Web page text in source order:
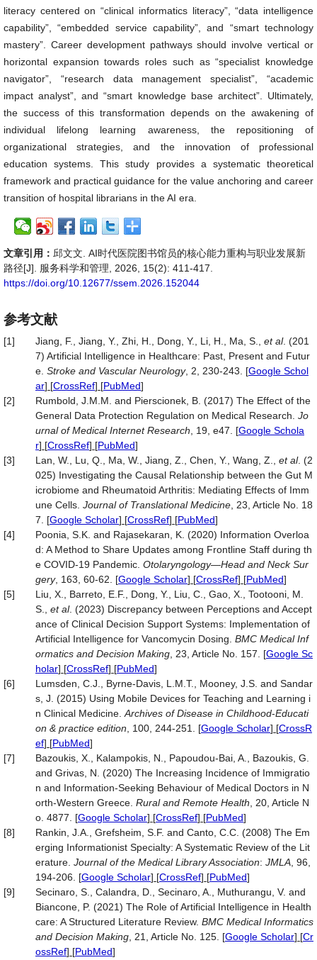
literacy centered on “clinical informatics literacy”, “data intelligence
capability”, “embedded service capability”, and “smart technology
mastery”. Career development pathways should involve vertical or
horizontal expansion towards roles such as “specialist knowledge
navigator”, “research data management specialist”, “academic
impact analyst”, and “smart knowledge base architect”. Ultimately,
the success of this transformation depends on the awakening of
individual lifelong learning awareness, the repositioning of
organizational strategies, and the innovation of professional
education systems. This study provides a systematic theoretical
framework and practical guidance for the value anchoring and career
transition of hospital librarians in the AI era.
文章引用： 邱文文. AI时代医院图书馆员的核心能力重构与职业发展新
路径[J]. 服务科学和管理, 2026, 15(2): 411-417.
https://doi.org/10.12677/ssem.2026.152044
参考文献
[1] Jiang, F., Jiang, Y., Zhi, H., Dong, Y., Li, H., Ma, S., et al. (201
7) Artificial Intelligence in Healthcare: Past, Present and Futur
e. Stroke and Vascular Neurology, 2, 230-243. [Google Schol
ar] [CrossRef] [PubMed]
[2]
Rumbold, J.M.M. and Pierscionek, B. (2017) The Effect of the
General Data Protection Regulation on Medical Research. Jo
urnal of Medical Internet Research , 19, e47. [Google Schola
r] [CrossRef] [PubMed]
[3]
Lan, W., Lu, Q., Ma, W., Jiang, Z., Chen, Y., Wang, Z., et al. (2
025) Investigating the Causal Relationship between the Gut M
icrobiome and Rheumatoid Arthritis: Mediating Effects of Imm
une Cells. Journal of Translational Medicine , 23, Article No. 18
7. [Google Scholar] [CrossRef] [PubMed]
[4]
Poonia, S.K. and Rajasekaran, K. (2020) Information Overloa
d: A Method to Share Updates among Frontline Staff during th
e COVID‐19 Pandemic. Otolaryngology—Head and Neck Sur
gery, 163, 60-62. [Google Scholar] [CrossRef] [PubMed]
[5]
Liu, X., Barreto, E.F., Dong, Y., Liu, C., Gao, X., Tootooni, M.
S., et al. (2023) Discrepancy between Perceptions and Accept
ance of Clinical Decision Support Systems: Implementation of
Artificial Intelligence for Vancomycin Dosing. BMC Medical Inf
ormatics and Decision Making , 23, Article No. 157. [Google Sc
holar] [CrossRef] [PubMed]
[6]
Lumsden, C.J., Byrne-Davis, L.M.T., Mooney, J.S. and Sandar
s, J. (2015) Using Mobile Devices for Teaching and Learning i
n Clinical Medicine. Archives of Disease in Childhood-Educati
on & practice edition , 100, 244-251. [Google Scholar] [CrossR
ef] [PubMed]
[7]
Bazoukis, X., Kalampokis, N., Papoudou-Bai, A., Bazoukis, G.
and Grivas, N. (2020) The Increasing Incidence of Immigratio
n and Information-Seeking Behaviour of Medical Doctors in N
orth-Western Greece. Rural and Remote Health , 20, Article N
o. 4877. [Google Scholar] [CrossRef] [PubMed]
[8]
Rankin, J.A., Grefsheim, S.F. and Canto, C.C. (2008) The Em
erging Informationist Specialty: A Systematic Review of the Lit
erature. Journal of the Medical Library Association: JMLA , 96,
194-206. [Google Scholar] [CrossRef] [PubMed]
[9]
Secinaro, S., Calandra, D., Secinaro, A., Muthurangu, V. and
Biancone, P. (2021) The Role of Artificial Intelligence in Health
care: A Structured Literature Review. BMC Medical Informatics
and Decision Making , 21, Article No. 125. [Google Scholar] [Cr
ossRef] [PubMed]